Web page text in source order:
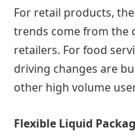
For retail products,
trends come from the
retailers. For food
driving changes are
other high volume
Flexible Liquid